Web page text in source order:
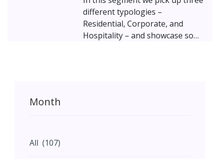
different typologies –
Residential, Corporate, and
Hospitality – and showcase some
Month
All (107)